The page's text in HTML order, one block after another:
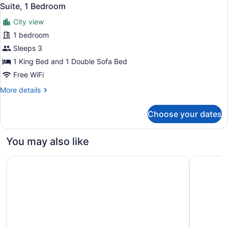
Bed,
Balcony
(View)
all
photos
for
Suite,
1
Bedroom
4
Suite, 1 Bedroom
City view
1 bedroom
Sleeps 3
1 King Bed and 1 Double Sofa Bed
Free WiFi
More details
More
1
Choose your dates
You may also like
Accent Inns Burnaby Sheraton